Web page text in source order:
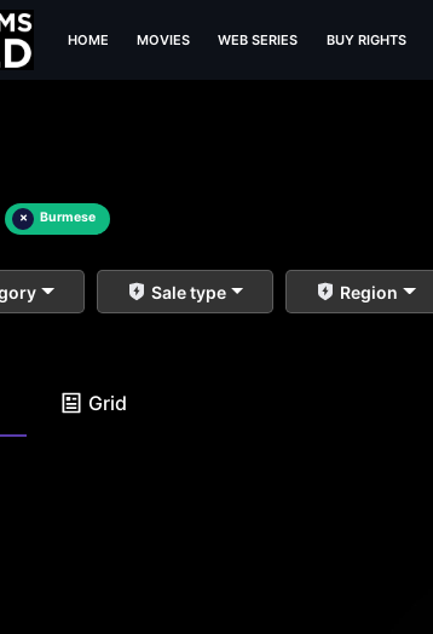
HOME MOVIES WEB SERIES BUY RIGHTS
× Burmese
Sale type Region
Grid